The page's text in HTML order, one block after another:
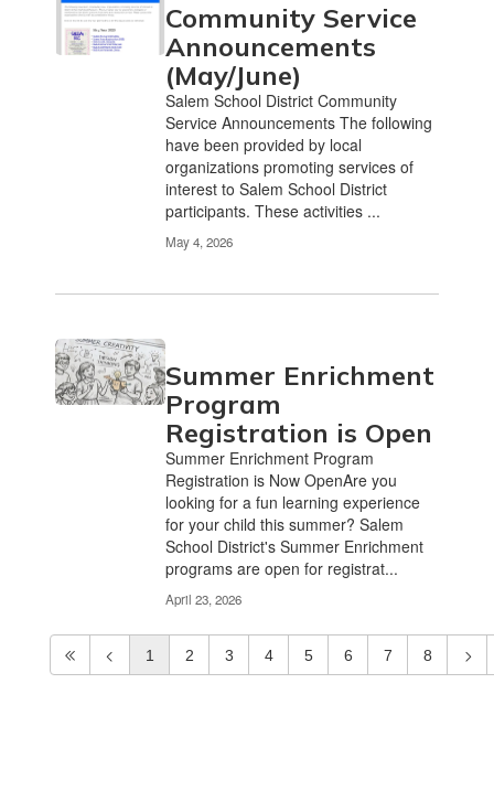
Community Service
Announcements
(May/June)
Salem School District Community
Service Announcements The following
have been provided by local
organizations promoting services of
interest to Salem School District
participants. These activities ...
May 4, 2026
Summer Enrichment
Program
Registration is Open
Summer Enrichment Program
Registration is Now OpenAre you
looking for a fun learning experience
for your child this summer? Salem
School District's Summer Enrichment
programs are open for registrat...
April 23, 2026
1 2 3 4 5 6 7 8